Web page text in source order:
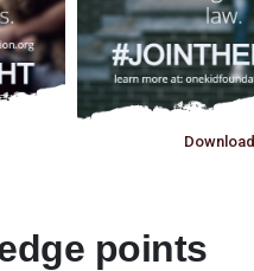
Download
points